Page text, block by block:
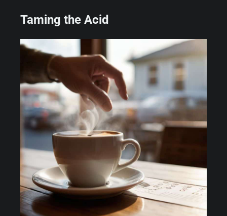
Taming the Acid